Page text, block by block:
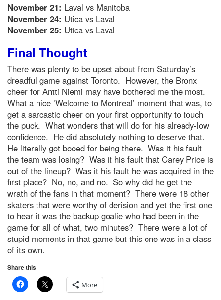
November 21: Laval vs Manitoba
November 24: Utica vs Laval
November 25: Utica vs Laval
Final Thought
There was plenty to be upset about from Saturday’s
dreadful game against Toronto. However, the Bronx
cheer for Antti Niemi may have bothered me the most.
What a nice ‘Welcome to Montreal’ moment that was, to
get a sarcastic cheer on your first opportunity to touch
the puck. What wonders that will do for his already-low
confidence. He did absolutely nothing to deserve that.
He literally got booed for being there. Was it his fault
the team was losing? Was it his fault that Carey Price is
out of the lineup? Was it his fault he was acquired in the
first place? No, no, and no. So why did he get the
wrath of the fans in that moment? There were 18 other
skaters that were worthy of derision and yet the first one
to hear it was the backup goalie who had been in the
game for all of what, two minutes? There were a lot of
stupid moments in that game but this one was in a class
of its own.
Share this:
More